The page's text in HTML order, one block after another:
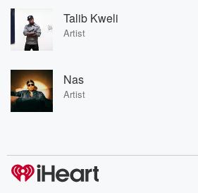
Talib Kweli
Artist
Nas
Artist